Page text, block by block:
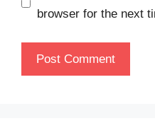
browser for the next